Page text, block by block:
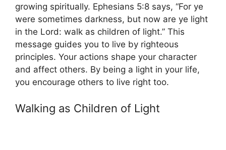
growing spiritually. Ephesians 5:8 says, “For ye
were sometimes darkness, but now are ye light
in the Lord: walk as children of light.” This
message guides you to live by righteous
principles. Your actions shape your character
and affect others. By being a light in your life,
you encourage others to live right too.
Walking as Children of Light